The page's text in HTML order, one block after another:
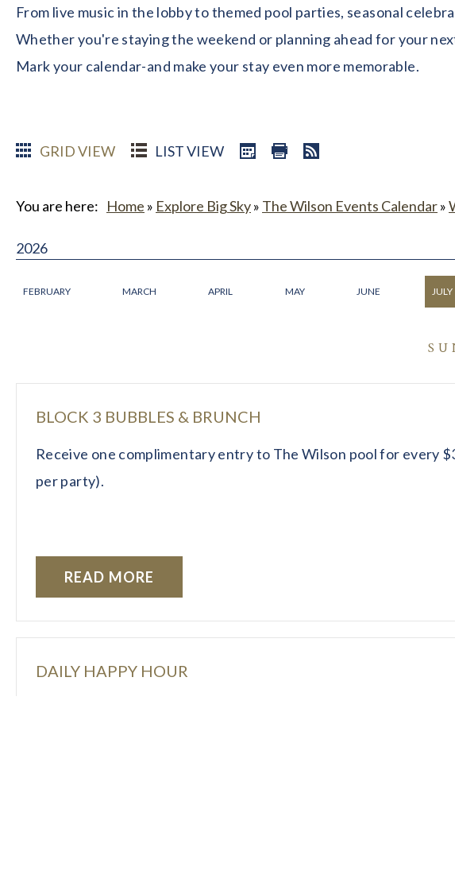
From live music in the lobby to themed pool parties, seasonal
Whether you're staying the weekend or planning ahead for your
Mark your calendar-and make your stay even more memorable.
GRID VIEW LIST VIEW
You are here: Home » Explore Big Sky» The Wilson Events Calendar»
2026
FEBRUARY MARCH APRIL MAY JUNE JULY
BLOCK 3 BUBBLES & BRUNCH
Receive one complimentary entry to The Wilson pool for every
per party).
READ MORE
DAILY HAPPY HOUR